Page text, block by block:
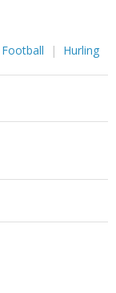
Football Hurling